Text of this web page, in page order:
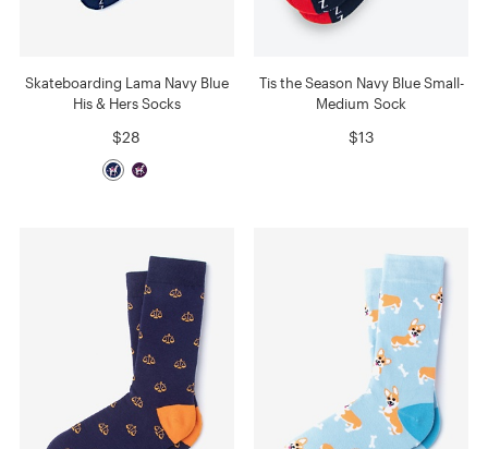
Skateboarding Lama Navy Blue
His & Hers Socks
$28
Tis the Season Navy Blue Small-
Medium Sock
$13